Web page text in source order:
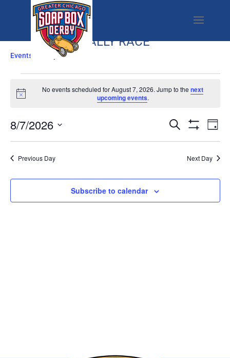
RALLY RACE
Events Rally Race
EVENTS
FOR
7,
2026
Notice
No events scheduled for August 7, 2026. Jump to thenext
upcoming events.
EVENTS
VIEWS
Search
Filters
Day
8/7/2026
Previous Day Next Day
Subscribe to calendar